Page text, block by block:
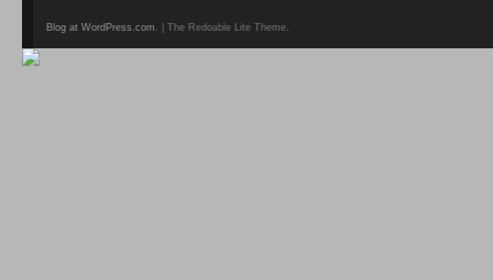
Blog at WordPress.com . | The Redoable Lite Theme.